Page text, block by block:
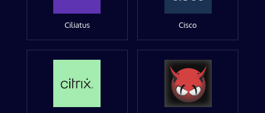
Ciliatus Cisco